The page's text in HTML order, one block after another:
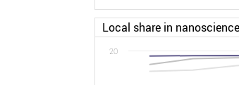
Local share in nanoscience
20